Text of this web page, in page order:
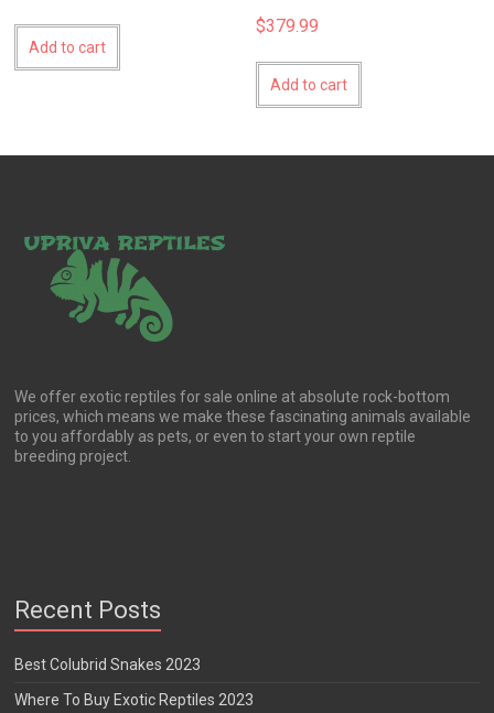
Add to cart
$379.99
Add to cart
We offer exotic reptiles for sale online at absolute rock-bottom
prices, which means we make these fascinating animals available
to you affordably as pets, or even to start your own reptile
breeding project.
Recent Posts
Best Colubrid Snakes 2023
Where To Buy Exotic Reptiles 2023